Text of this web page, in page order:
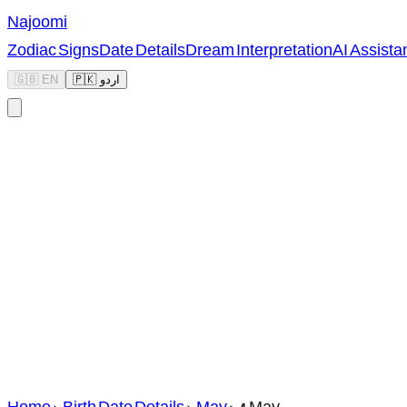
Najoomi
Zodiac SignsDate DetailsDream InterpretationAI
🇬🇧 EN 🇵🇰 اردو